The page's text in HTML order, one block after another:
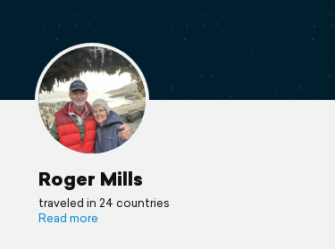
Roger Mills
traveled in 24 countries
Read more